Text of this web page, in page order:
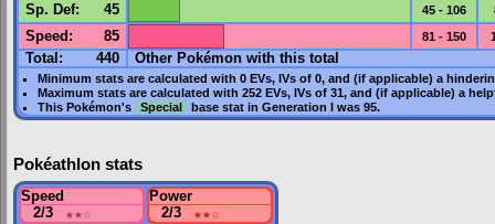
Sp. Def: 45 45 - 106
Speed : 85 81 - 150
Total: 440 Other Pokémon with this total
Minimum stats are calculated with 0 EVs, IVsof 0, and (if applicable) a
Maximum stats are calculated with 252 EVs, IVsof 31, and (if applicable) a
This Pokémon's
Special base stat inGeneration I was95.
Pokéathlon stats
Speed
2/3
★★☆
Power
2/3
★★☆